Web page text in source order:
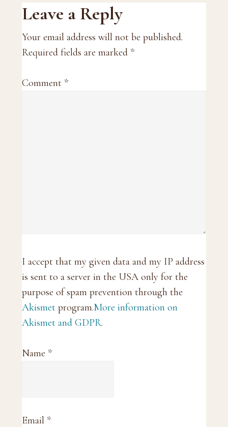
Reader
Interactions
Leave a Reply
Your email address will not be published.
Required fields are marked *
Comment *
I accept that my given data and my IP address
is sent to a server in the USA only for the
purpose of spam prevention through the
Akismet program.More information on
Akismet and GDPR.
Name *
Email *